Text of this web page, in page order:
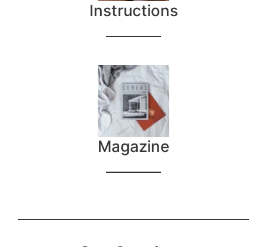
Instructions
Magazine